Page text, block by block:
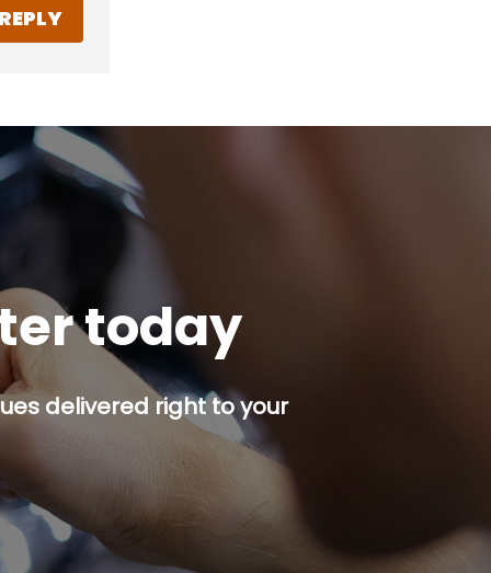
REPLY
today
delivered right to your
button.